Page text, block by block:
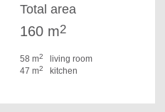
Total area
160 m2
58 m2
living room
47 m2 kitchen